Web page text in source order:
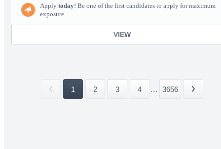
Apply today! Be one of the first candidates to apply for maximum
exposure.
VIEW
1 2 3 4 ... 3656